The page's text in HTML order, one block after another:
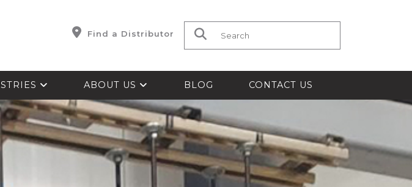
Find a Distributor Search for:
ABOUT US BLOG CONTACT US